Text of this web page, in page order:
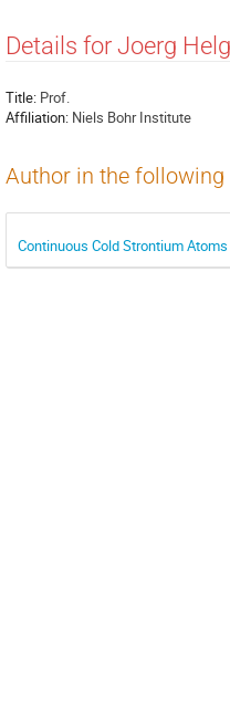
Details for Joerg
Title: Prof.
Affiliation: Niels Bohr Institute
Author in the
Continuous Cold Strontium